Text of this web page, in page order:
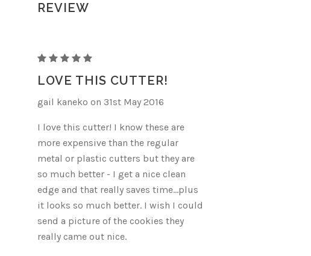
REVIEW
STRAWBERRY
LOVE THIS CUTTER!
gail kaneko on 31st May 2016
I love this cutter! I know these are
more expensive than the regular
metal or plastic cutters but they are
so much better - I get a nice clean
edge and that really saves time...plus
it looks so much better. I wish I could
send a picture of the cookies they
really came out nice.